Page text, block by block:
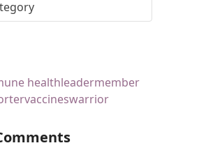
healthleadermember
vaccineswarrior